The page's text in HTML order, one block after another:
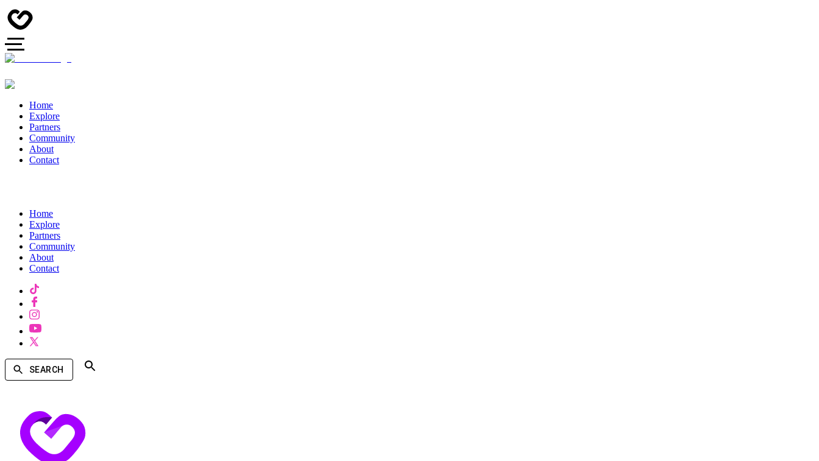
Home
Explore
Partners
Community
About
Contact
Home
Explore
Partners
Community
About
Contact
SEARCH